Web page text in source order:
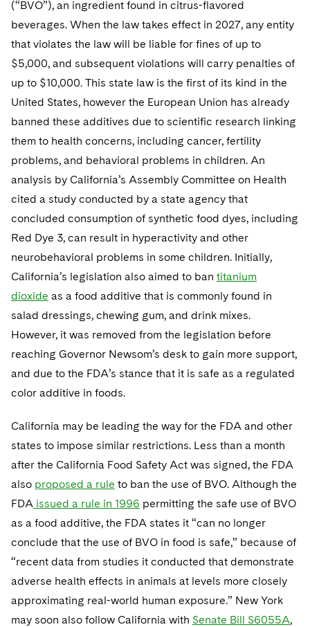
(“BVO”), an ingredient found in citrus-flavored
beverages. When the law takes effect in 2027, any entity
that violates the law will be liable for fines of up to
$5,000, and subsequent violations will carry penalties of
up to $10,000. This state law is the first of its kind in the
United States, however the European Union has already
banned these additives due to scientific research linking
them to health concerns, including cancer, fertility
problems, and behavioral problems in children. An
analysis by California’s Assembly Committee on Health
cited a study conducted by a state agency that
concluded consumption of synthetic food dyes, including
Red Dye 3, can result in hyperactivity and other
neurobehavioral problems in some children. Initially,
California’s legislation also aimed to ban titanium
dioxide as a food additive that is commonly found in
salad dressings, chewing gum, and drink mixes.
However, it was removed from the legislation before
reaching Governor Newsom’s desk to gain more support,
and due to the FDA’s stance that it is safe as a regulated
color additive in foods.
California may be leading the way for the FDA and other
states to impose similar restrictions. Less than a month
after the California Food Safety Act was signed, the FDA
also proposed a rule to ban the use of BVO. Although the
FDA issued a rule in 1996 permitting the safe use of BVO
as a food additive, the FDA states it “can no longer
conclude that the use of BVO in food is safe,” because of
“recent data from studies it conducted that demonstrate
adverse health effects in animals at levels more closely
approximating real-world human exposure.” New York
may soon also follow California with Senate Bill S6055A,